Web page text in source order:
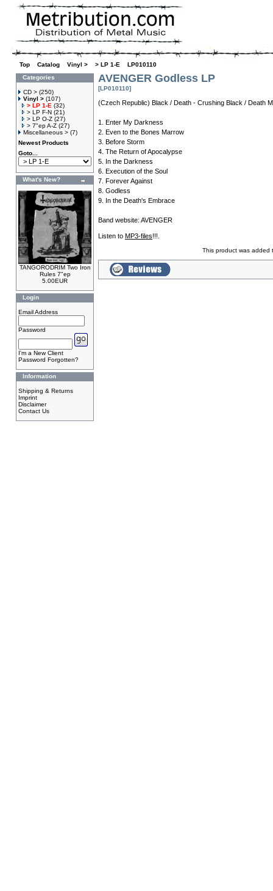
Top Catalog Vinyl > > LP 1-E
LP010110
Categories
CD > (250)
Vinyl > (107)
> LP 1-E (32)
> LP F-N (21)
> LP O-Z (27)
> 7"ep A-Z (27)
Miscellaneous > (7)
Newest Products
Goto...
What's New?
TANGORODRIM Two Iron
Rules 7"ep
5.00EUR
Login
Email Address
Password
I'm a New Client
Password Forgotten?
Information
Shipping & Returns
Imprint
Disclaimer
Contact Us
AVENGER Godless LP
[LP010110]
(Czech Republic) Black / Death - Crushing Black / Death
1. Enter My Darkness
2. Even to the Bones Marrow
3. Before Storm
4. The Return of Apocalypse
5. In the Darkness
6. Execution of the Soul
7. Forever Against
8. Godless
9. In the Death's Embrace
Band website: AVENGER
Listen to MP3-files!!!.
This product was added